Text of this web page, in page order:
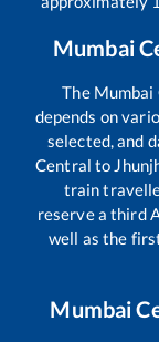
Mumbai
The Mumbai
depends on
selected, and
Central to
train
reserve a third
well as the
Mumbai